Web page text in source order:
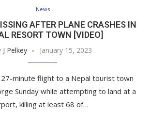
News
AFTER PLANE CRASHES IN
RESORT TOWN [VIDEO]
J Pelkey January 15, 2023
27-minute flight to a Nepal tourist town
Sunday while attempting to land at a
killing at least 68 of…